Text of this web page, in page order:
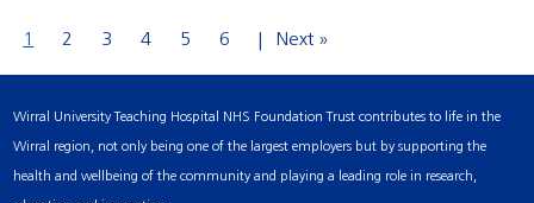
1 2 3 4 5 6 Next »
Wirral University Teaching Hospital NHS Foundation Trust contributes to life in the
Wirral region, not only being one of the largest employers but by supporting the
health and wellbeing of the community and playing a leading role in research,